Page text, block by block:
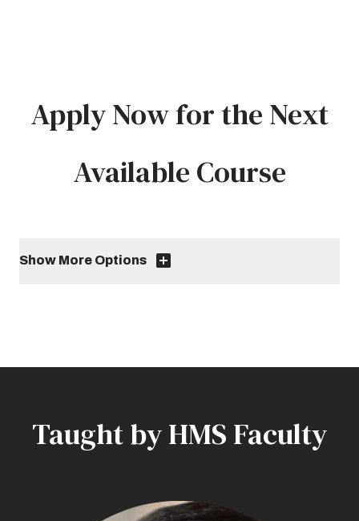
Apply Now for the Next
Available Course
Show More Options
Taught by HMS Faculty